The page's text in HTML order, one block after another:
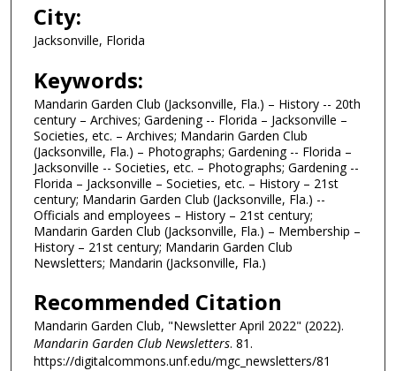
City:
Jacksonville, Florida
Keywords:
Mandarin Garden Club (Jacksonville, Fla.) – History -- 20th
century – Archives; Gardening -- Florida – Jacksonville –
Societies, etc. – Archives; Mandarin Garden Club
(Jacksonville, Fla.) – Photographs; Gardening -- Florida –
Jacksonville -- Societies, etc. – Photographs; Gardening --
Florida – Jacksonville – Societies, etc. – History – 21st
century; Mandarin Garden Club (Jacksonville, Fla.) --
Officials and employees – History – 21st century;
Mandarin Garden Club (Jacksonville, Fla.) – Membership –
History – 21st century; Mandarin Garden Club
Newsletters; Mandarin (Jacksonville, Fla.)
Recommended Citation
Mandarin Garden Club, "Newsletter April 2022" (2022).
Mandarin Garden Club Newsletters. 81.
https://digitalcommons.unf.edu/mgc_newsletters/81